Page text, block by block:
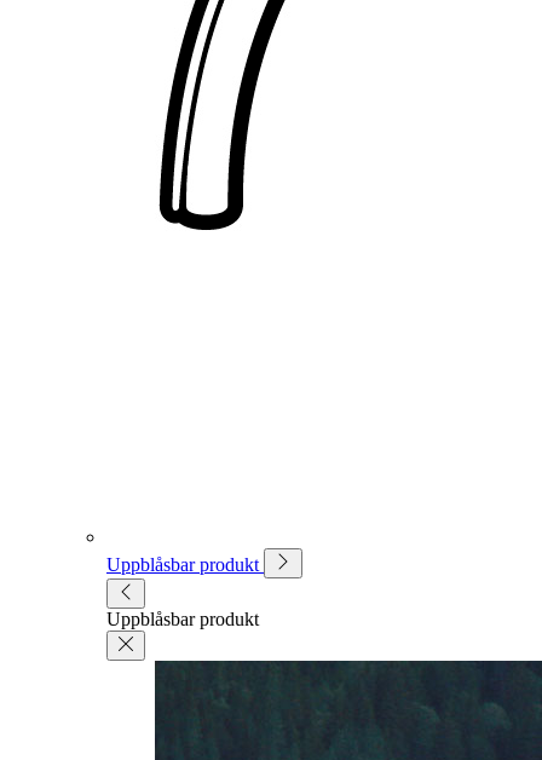
Uppblåsbar produkt
Uppblåsbar produkt